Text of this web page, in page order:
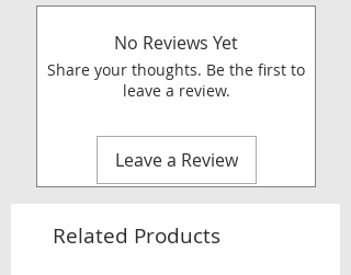
No Reviews Yet
Share your thoughts. Be the first to
leave a review.
Leave a Review
Related Products